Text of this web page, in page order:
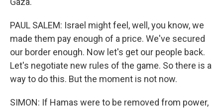
PAUL SALEM: Israel might feel, well, you know, we
made them pay enough of a price. We've secured
our border enough. Now let's get our people back.
Let's negotiate new rules of the game. So there is a
way to do this. But the moment is not now.
SIMON: If Hamas were to be removed from power,